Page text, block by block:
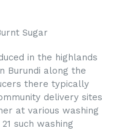
Sugar
in the highlands
Burundi along the
there typically
delivery sites
at various washing
such washing